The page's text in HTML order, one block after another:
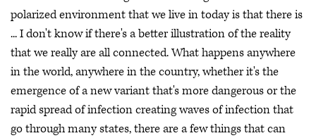
polarized environment that we live in today is that there is
... I don't know if there's a better illustration of the reality
that we really are all connected. What happens anywhere
in the world, anywhere in the country, whether it's the
emergence of a new variant that's more dangerous or the
rapid spread of infection creating waves of infection that
go through many states, there are a few things that can